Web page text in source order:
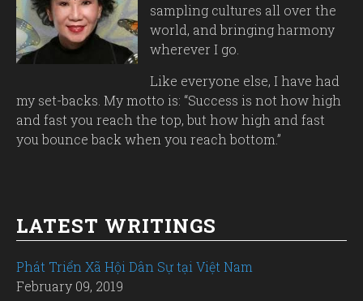
sampling cultures all over the
world, and bringing harmony
wherever I go.
Like everyone else, I have had
my set-backs. My motto is: “Success is not how high
and fast you reach the top, but how high and fast
you bounce back when you reach bottom.”
LATEST WRITINGS
Phát Triển Xã Hội Dân Sự tại Việt Nam
February 09, 2019